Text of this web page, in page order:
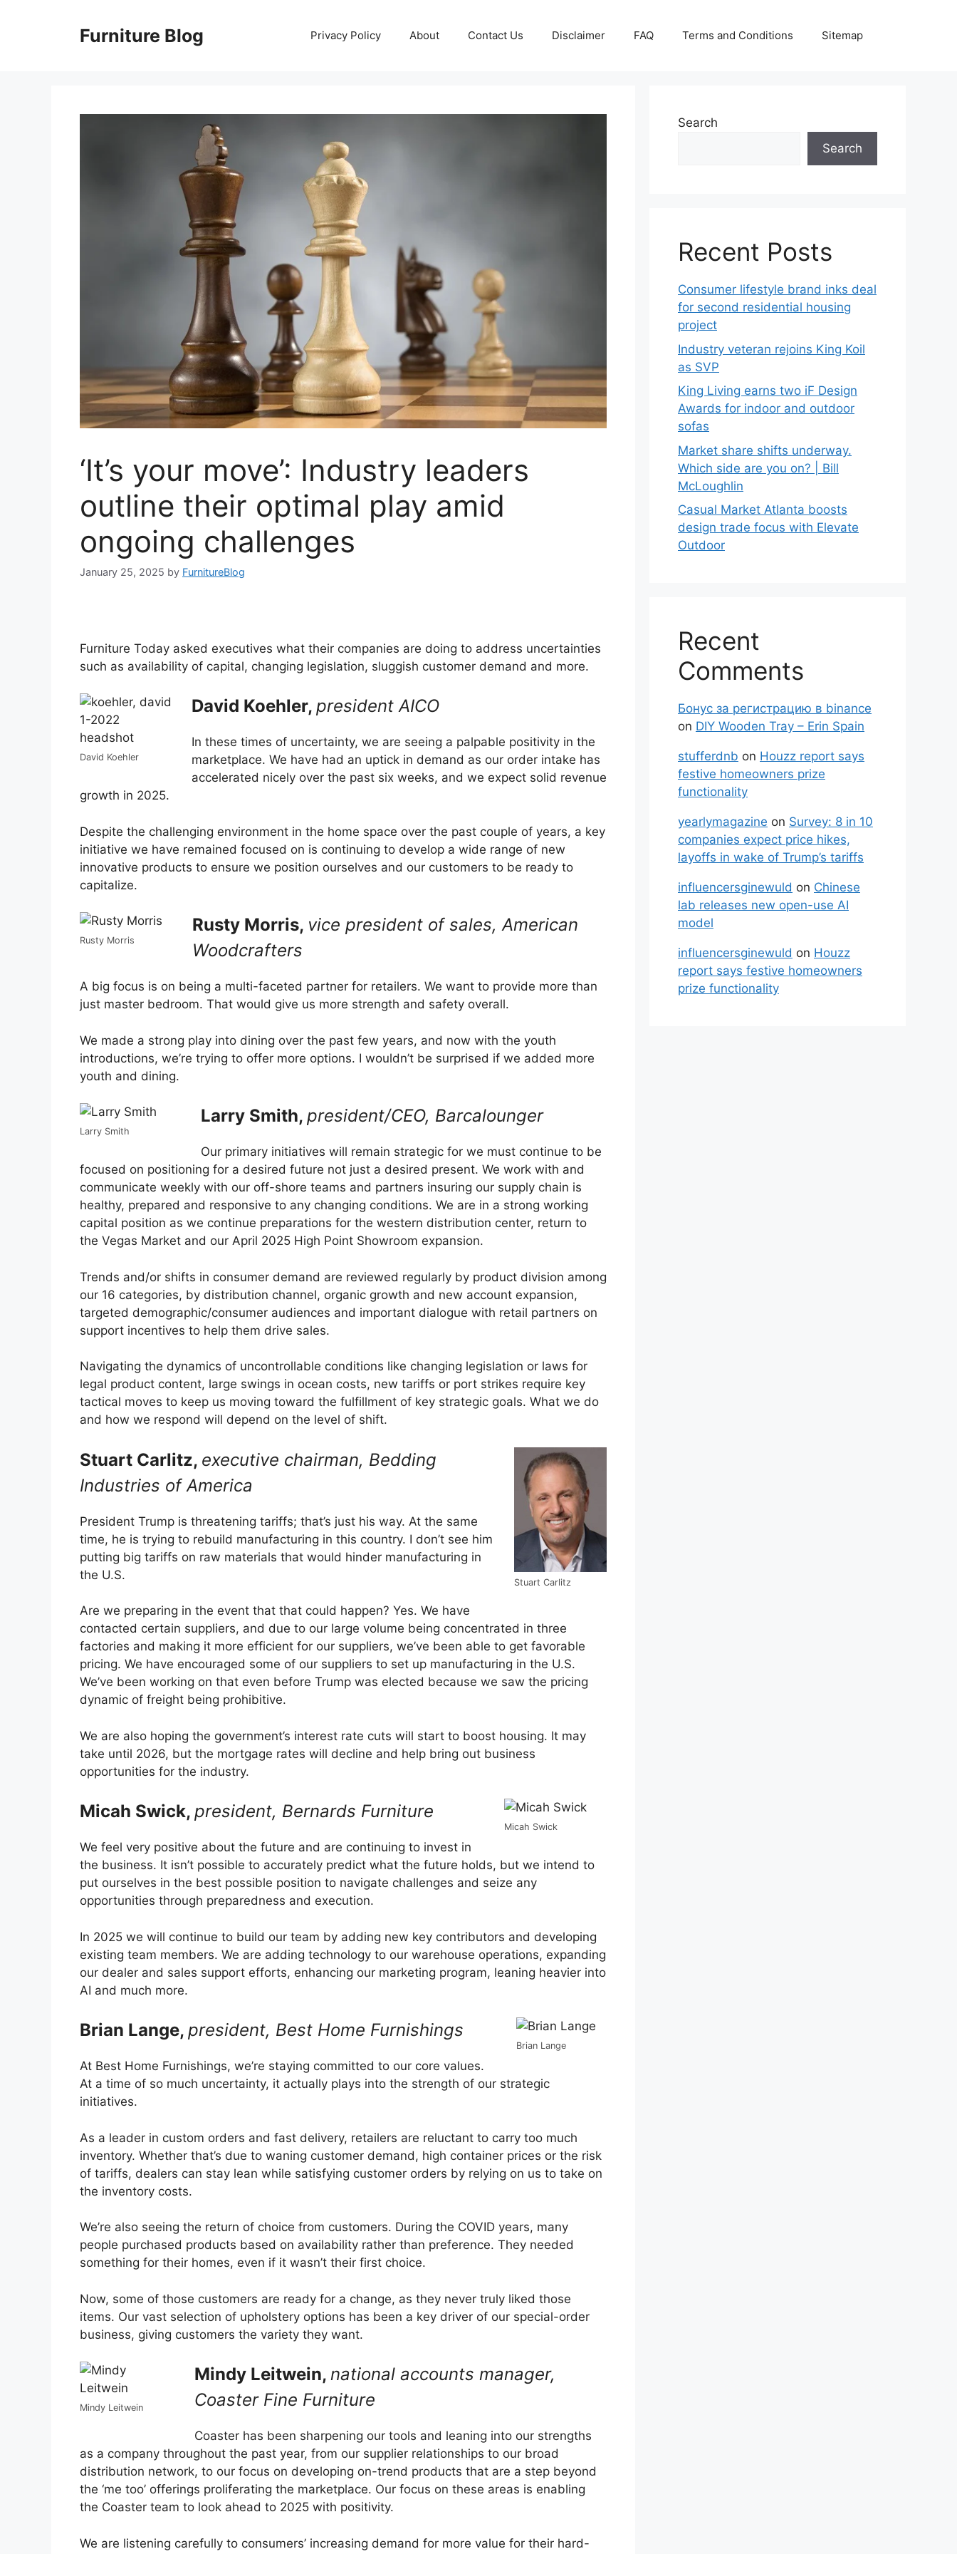
Furniture Blog Privacy Policy About Contact Us Disclaimer FAQ Terms and Conditions Sitemap
‘It’s your move’: Industry leaders
outline their optimal play amid
ongoing challenges
January 25, 2025 by FurnitureBlog
Furniture Today asked executives what their companies are doing to address uncertainties
such as availability of capital, changing legislation, sluggish customer demand and more.
David Koehler
David Koehler, president AICO
In these times of uncertainty, we are seeing a palpable positivity in the
marketplace. We have had an uptick in demand as our order intake has
accelerated nicely over the past six weeks, and we expect solid revenue
growth in 2025.
Despite the challenging environment in the home space over the past couple of years, a key
initiative we have remained focused on is continuing to develop a wide range of new
innovative products to ensure we position ourselves and our customers to be ready to
capitalize.
Rusty Morris
Rusty Morris, vice president of sales, American
Woodcrafters
A big focus is on being a multi-faceted partner for retailers. We want to provide more than
just master bedroom. That would give us more strength and safety overall.
We made a strong play into dining over the past few years, and now with the youth
introductions, we’re trying to offer more options. I wouldn’t be surprised if we added more
youth and dining.
Larry Smith
Larry Smith, president/CEO, Barcalounger
Our primary initiatives will remain strategic for we must continue to be
focused on positioning for a desired future not just a desired present. We work with and
communicate weekly with our off-shore teams and partners insuring our supply chain is
healthy, prepared and responsive to any changing conditions. We are in a strong working
capital position as we continue preparations for the western distribution center, return to
the Vegas Market and our April 2025 High Point Showroom expansion.
Trends and/or shifts in consumer demand are reviewed regularly by product division among
our 16 categories, by distribution channel, organic growth and new account expansion,
targeted demographic/consumer audiences and important dialogue with retail partners on
support incentives to help them drive sales.
Navigating the dynamics of uncontrollable conditions like changing legislation or laws for
legal product content, large swings in ocean costs, new tariffs or port strikes require key
tactical moves to keep us moving toward the fulfillment of key strategic goals. What we do
and how we respond will depend on the level of shift.
Stuart Carlitz
Stuart Carlitz, executive chairman, Bedding
Industries of America
President Trump is threatening tariffs; that’s just his way. At the same
time, he is trying to rebuild manufacturing in this country. I don’t see him
putting big tariffs on raw materials that would hinder manufacturing in
the U.S.
Are we preparing in the event that that could happen? Yes. We have
contacted certain suppliers, and due to our large volume being concentrated in three
factories and making it more efficient for our suppliers, we’ve been able to get favorable
pricing. We have encouraged some of our suppliers to set up manufacturing in the U.S.
We’ve been working on that even before Trump was elected because we saw the pricing
dynamic of freight being prohibitive.
We are also hoping the government’s interest rate cuts will start to boost housing. It may
take until 2026, but the mortgage rates will decline and help bring out business
opportunities for the industry.
Micah Swick
Micah Swick, president, Bernards Furniture
We feel very positive about the future and are continuing to invest in
the business. It isn’t possible to accurately predict what the future holds, but we intend to
put ourselves in the best possible position to navigate challenges and seize any
opportunities through preparedness and execution.
In 2025 we will continue to build our team by adding new key contributors and developing
existing team members. We are adding technology to our warehouse operations, expanding
our dealer and sales support efforts, enhancing our marketing program, leaning heavier into
AI and much more.
Brian Lange
Brian Lange, president, Best Home Furnishings
At Best Home Furnishings, we’re staying committed to our core values.
At a time of so much uncertainty, it actually plays into the strength of our strategic
initiatives.
As a leader in custom orders and fast delivery, retailers are reluctant to carry too much
inventory. Whether that’s due to waning customer demand, high container prices or the risk
of tariffs, dealers can stay lean while satisfying customer orders by relying on us to take on
the inventory costs.
We’re also seeing the return of choice from customers. During the COVID years, many
people purchased products based on availability rather than preference. They needed
something for their homes, even if it wasn’t their first choice.
Now, some of those customers are ready for a change, as they never truly liked those
items. Our vast selection of upholstery options has been a key driver of our special-order
business, giving customers the variety they want.
Mindy Leitwein
Mindy Leitwein, national accounts manager,
Coaster Fine Furniture
Coaster has been sharpening our tools and leaning into our strengths
as a company throughout the past year, from our supplier relationships to our broad
distribution network, to our focus on developing on-trend products that are a step beyond
the ‘me too’ offerings proliferating the marketplace. Our focus on these areas is enabling
the Coaster team to look ahead to 2025 with positivity.
We are listening carefully to consumers’ increasing demand for more value for their hard-
Search
Search
Recent Posts
Consumer lifestyle brand inks deal
for second residential housing
project
Industry veteran rejoins King Koil
as SVP
King Living earns two iF Design
Awards for indoor and outdoor
sofas
Market share shifts underway.
Which side are you on? | Bill
McLoughlin
Casual Market Atlanta boosts
design trade focus with Elevate
Outdoor
Recent
Comments
Бонус за регистрацию в binance
on DIY Wooden Tray – Erin Spain
stufferdnb on Houzz report says
festive homeowners prize
functionality
yearlymagazine on Survey: 8 in 10
companies expect price hikes,
layoffs in wake of Trump’s tariffs
influencersginewuld on Chinese
lab releases new open-use AI
model
influencersginewuld on Houzz
report says festive homeowners
prize functionality